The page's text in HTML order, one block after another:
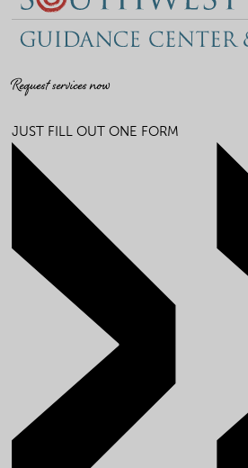
Request services now
JUST FILL OUT ONE FORM